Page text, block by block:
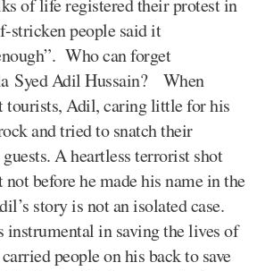
of life registered their protest in
stricken people said it
Who can forget
Syed Adil Hussain? When
tourists, Adil, caring little for his
and tried to snatch their
A heartless terrorist shot
before he made his name in the
story is not an isolated case.
instrumental in saving the lives of
people on his back to save